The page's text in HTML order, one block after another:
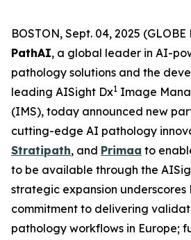
BOSTON, Sept. 04, 2025
PathAI, a global leader in AI-
pathology solutions and the
leading AISight Dx1 Image
(IMS), today announced new
cutting-edge AI pathology
Stratipath, and Primaa to
to be available through the
strategic expansion underscores
commitment to delivering
pathology workflows in Europe;